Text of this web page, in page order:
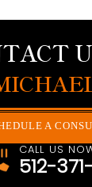
A
CALL US
512-